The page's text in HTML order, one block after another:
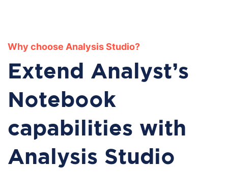
Why choose Analysis Studio?
Extend Analyst's
Notebook
capabilities with
Analysis Studio